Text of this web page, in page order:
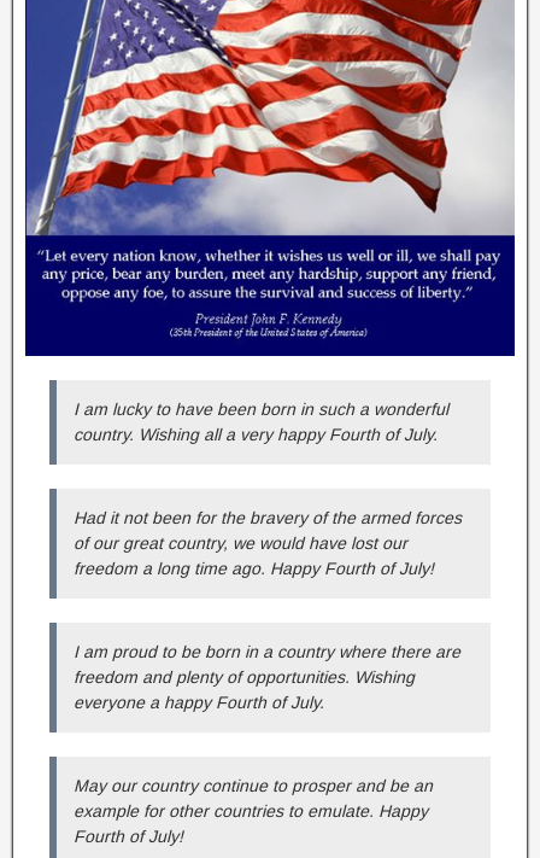
I am lucky to have been born in such a wonderful
country. Wishing all a very happy Fourth of July.
Had it not been for the bravery of the armed forces
of our great country, we would have lost our
freedom a long time ago. Happy Fourth of July!
I am proud to be born in a country where there are
freedom and plenty of opportunities. Wishing
everyone a happy Fourth of July.
May our country continue to prosper and be an
example for other countries to emulate. Happy
Fourth of July!